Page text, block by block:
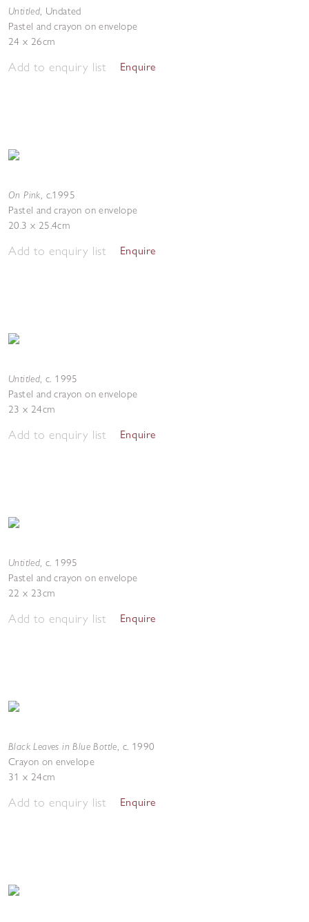
Untitled, Undated
Pastel and crayon on envelope
24 x 26cm
Add to enquiry list Enquire
On Pink, c.1995
Pastel and crayon on envelope
20.3 x 25.4cm
Add to enquiry list Enquire
Untitled,c. 1995
Pastel and crayon on envelope
23 x 24cm
Add to enquiry list Enquire
Untitled,c. 1995
Pastel and crayon on envelope
22 x 23cm
Add to enquiry list Enquire
Black Leaves in Blue Bottle, c. 1990
Crayon on envelope
31 x 24cm
Add to enquiry list Enquire